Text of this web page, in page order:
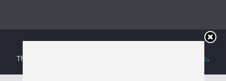
Theme:
WordPress.